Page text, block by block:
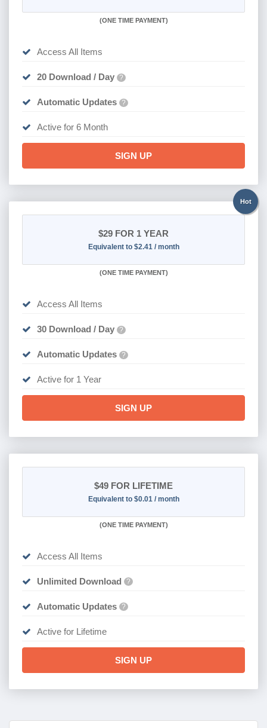
(ONE TIME PAYMENT)
Access All Items
20 Download / Day ?
Automatic Updates ?
Active for 6 Month
SIGN UP
Hot
$29 FOR 1 YEAR
Equivalent to $2.41 / month
(ONE TIME PAYMENT)
Access All Items
30 Download / Day ?
Automatic Updates ?
Active for 1 Year
SIGN UP
$49 FOR LIFETIME
Equivalent to $0.01 / month
(ONE TIME PAYMENT)
Access All Items
Unlimited Download ?
Automatic Updates ?
Active for Lifetime
SIGN UP